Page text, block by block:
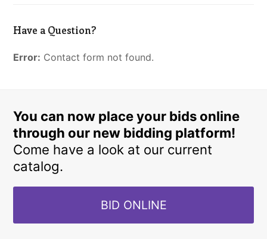
Have a Question?
Error: Contact form not found.
You can now place your bids online
through our new bidding platform!
Come have a look at our current
catalog.
BID ONLINE